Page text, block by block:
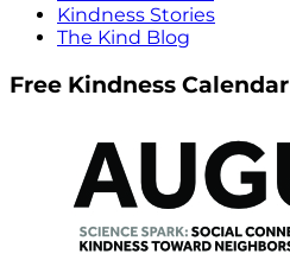
Kindness Stories
The Kind Blog
Free Kindness Calendar